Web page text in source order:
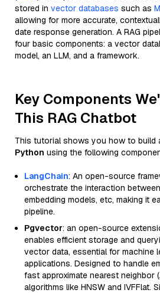
stored in vector databases such as
allowing for more accurate,
date response generation. A RAG
four basic components: a vector
model, an LLM, and a framework.
Key Components
This RAG Chatbot
This tutorial shows you how to build
Python using the following
LangChain: An open-source
orchestrate the interaction
embedding models, etc, making it
pipeline.
Pgvector: an open-source
enables efficient storage and
vector data, essential for machine
applications. Designed to handle
fast approximate nearest neighbor
algorithms like HNSW and IVFFlat.